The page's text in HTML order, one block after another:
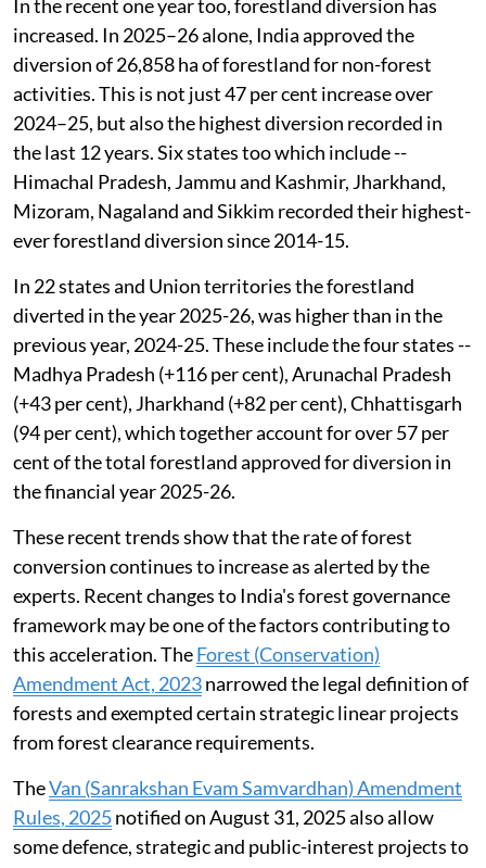
diverted during 2019–20 to 2023–24.
In Himachal Pradesh, 1,295.4 ha of forestland was
diverted during 2024–25 and 2025–26. This is nearly
92 per cent of the total diversion of forestland during
2014–15 to 2018–19, and about 63 per cent of the
total diversion recorded during 2019–20 to 2023–24.
Highest diversion in 2025–26
increased. In 2025–26 alone, India approved the
diversion of 26,858 ha of forestland for non-forest
activities. This is not just 47 per cent increase over
2024–25, but also the highest diversion recorded in
the last 12 years. Six states too which include --
Himachal Pradesh, Jammu and Kashmir, Jharkhand,
Mizoram, Nagaland and Sikkim recorded their highest-
ever forestland diversion since 2014-15.
In 22 states and Union territories the forestland
diverted in the year 2025-26, was higher than in the
previous year, 2024-25. These include the four states --
Madhya Pradesh (+116 per cent), Arunachal Pradesh
(+43 per cent), Jharkhand (+82 per cent), Chhattisgarh
(94 per cent), which together account for over 57 per
cent of the total forestland approved for diversion in
the financial year 2025-26.
These recent trends show that the rate of forest
conversion continues to increase as alerted by the
experts. Recent changes to India's forest governance